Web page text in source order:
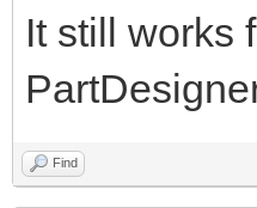
It still works
Find